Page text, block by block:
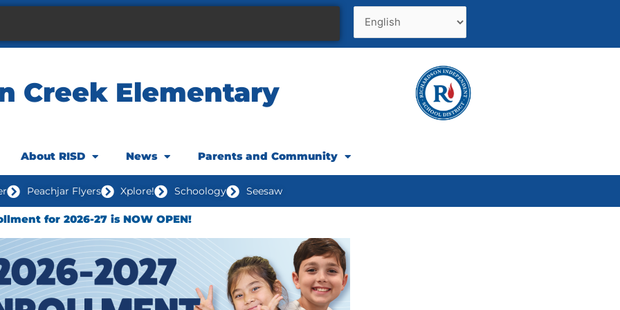
Creek Elementary
About RISD News Parents and Community
Peachjar Flyers Xplore! Schoology Seesaw
for 2026-27 is NOW OPEN!